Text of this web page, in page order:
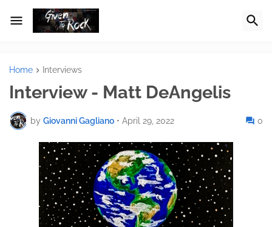
Home Interviews
Interview - Matt DeAngelis
by Giovanni Gagliano • April 29, 2022 0